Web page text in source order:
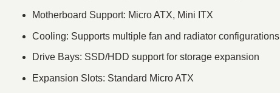
Motherboard Support: Micro ATX, Mini ITX
Cooling: Supports multiple fan and radiator configurations
Drive Bays: SSD/HDD support for storage expansion
Expansion Slots: Standard Micro ATX